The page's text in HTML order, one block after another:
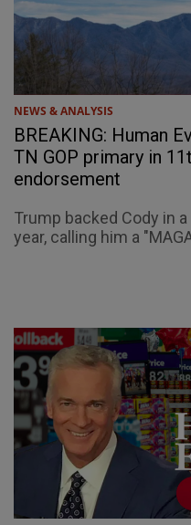
NEWS & ANALYSIS
BREAKING: Human
TN GOP primary in
endorsement
Trump backed Cody in
year, calling him a